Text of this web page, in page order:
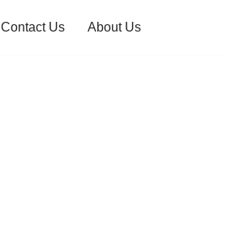
Contact Us About Us